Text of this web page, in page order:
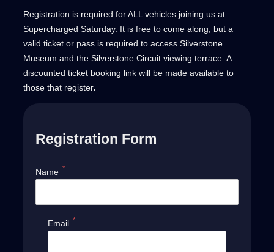
Registration is required for ALL vehicles joining us at
Supercharged Saturday. It is free to come along, but a
valid ticket or pass is required to access Silverstone
Museum and the Silverstone Circuit viewing terrace. A
discounted ticket booking link will be made available to
those that register.
Registration Form
Name *
Email *